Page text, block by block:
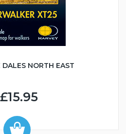
DALES NORTH EAST
£15.95